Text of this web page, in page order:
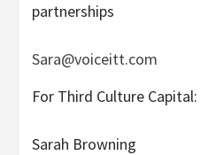
partnerships
Sara@voiceitt.com
For Third Culture Capital:
Sarah Browning